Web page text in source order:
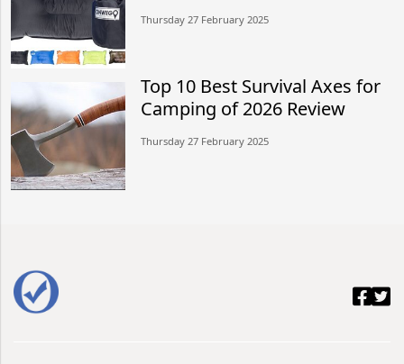
Thursday 27 February 2025
Top 10 Best Survival Axes for
Camping of 2026 Review
Thursday 27 February 2025